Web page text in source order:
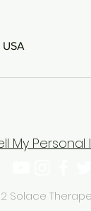
My
Solace